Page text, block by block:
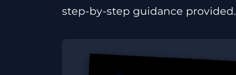
step-by-step guidance provided.